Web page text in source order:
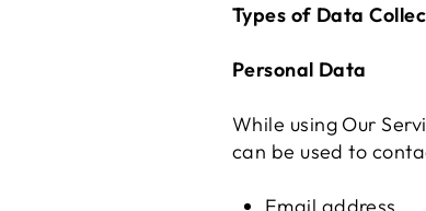
Types of Data
Personal Data
While using Our
can be used to